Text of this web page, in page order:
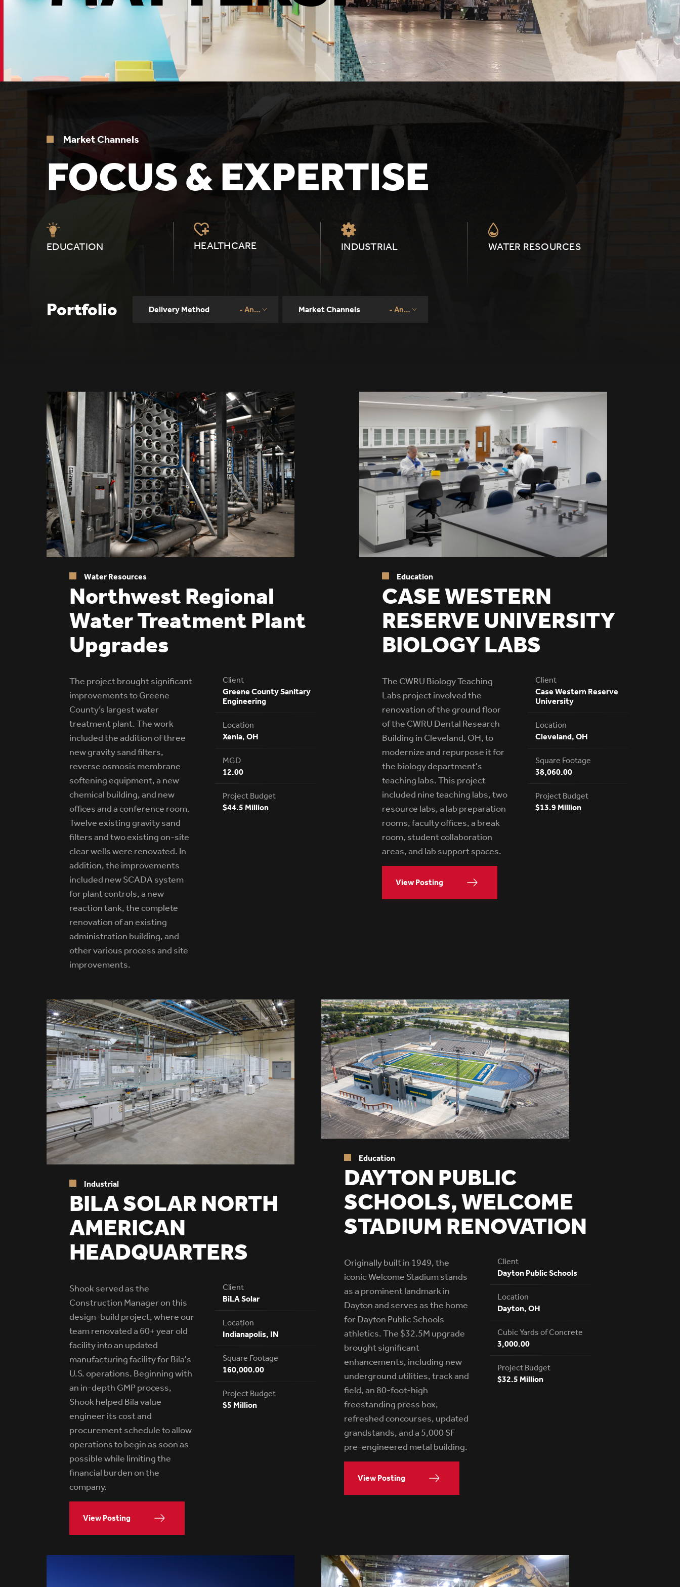
Market Channels
FOCUS & EXPERTISE
EDUCATION HEALTHCARE INDUSTRIAL WATER RESOURCES
Portfolio Delivery Method - Any - Market Channels - Any -
Water Resources
Northwest Regional
Water Treatment Plant
Upgrades
The project brought significant
improvements to Greene
County’s largest water
treatment plant. The work
included the addition of three
new gravity sand filters,
reverse osmosis membrane
softening equipment, a new
chemical building, and new
offices and a conference room.
Twelve existing gravity sand
filters and two existing on-site
clear wells were renovated. In
addition, the improvements
included new SCADA system
for plant controls, a new
reaction tank, the complete
renovation of an existing
administration building, and
other various process and site
improvements.
Client
Greene County Sanitary
Engineering
Location
Xenia, OH
MGD
12.00
Project Budget
$44.5 Million
Education
CASE WESTERN
RESERVE UNIVERSITY
BIOLOGY LABS
The CWRU Biology Teaching
Labs project involved the
renovation of the ground floor
of the CWRU Dental Research
Building in Cleveland, OH, to
modernize and repurpose it for
the biology department's
teaching labs. This project
included nine teaching labs, two
resource labs, a lab preparation
rooms, faculty offices, a break
room, student collaboration
areas, and lab support spaces.
Client
Case Western Reserve
University
Location
Cleveland, OH
Square Footage
38,060.00
Project Budget
$13.9 Million
View Posting
Industrial
BILA SOLAR NORTH
AMERICAN
HEADQUARTERS
Shook served as the
Construction Manager on this
design-build project, where our
team renovated a 60+ year old
facility into an updated
manufacturing facility for Bila's
U.S. operations. Beginning with
an in-depth GMP process,
Shook helped Bila value
engineer its cost and
procurement schedule to allow
operations to begin as soon as
possible while limiting the
financial burden on the
company.
Client
BiLA Solar
Location
Indianapolis, IN
Square Footage
160,000.00
Project Budget
$5 Million
View Posting
Education
DAYTON PUBLIC
SCHOOLS, WELCOME
STADIUM RENOVATION
Originally built in 1949, the
iconic Welcome Stadium stands
as a prominent landmark in
Dayton and serves as the home
for Dayton Public Schools
athletics. The $32.5M upgrade
brought significant
enhancements, including new
underground utilities, track and
field, an 80-foot-high
freestanding press box,
refreshed concourses, updated
grandstands, and a 5,000 SF
pre-engineered metal building.
Client
Dayton Public Schools
Location
Dayton, OH
Cubic Yards of Concrete
3,000.00
Project Budget
$32.5 Million
View Posting